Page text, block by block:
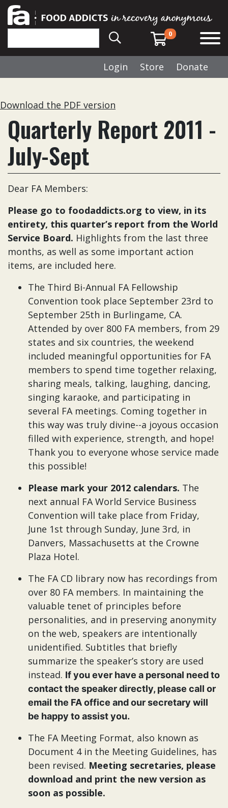
0
Login Store Donate
Download the PDF version
Quarterly Report 2011 -
July-Sept
Dear FA Members:
Please go to foodaddicts.org to view, in its
entirety, this quarter’s report from the World
Service Board. Highlights from the last three
months, as well as some important action
items, are included here.
The Third Bi-Annual FA Fellowship
Convention took place September 23rd to
September 25th in Burlingame, CA.
Attended by over 800 FA members, from 29
states and six countries, the weekend
included meaningful opportunities for FA
members to spend time together relaxing,
sharing meals, talking, laughing, dancing,
singing karaoke, and participating in
several FA meetings. Coming together in
this way was truly divine--a joyous occasion
filled with experience, strength, and hope!
Thank you to everyone whose service made
this possible!
Please mark your 2012 calendars. The
next annual FA World Service Business
Convention will take place from Friday,
June 1st through Sunday, June 3rd, in
Danvers, Massachusetts at the Crowne
Plaza Hotel.
The FA CD library now has recordings from
over 80 FA members. In maintaining the
valuable tenet of principles before
personalities, and in preserving anonymity
on the web, speakers are intentionally
unidentified. Subtitles that briefly
summarize the speaker’s story are used
instead. If you ever have a personal need to
contact the speaker directly, please call or
email the FA office and our secretary will
be happy to assist you.
The FA Meeting Format, also known as
Document 4 in the Meeting Guidelines, has
been revised. Meeting secretaries, please
download and print the new version as
soon as possible.